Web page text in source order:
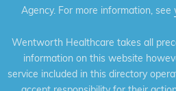
Agency. For more information, see
Wentworth Healthcare takes all
information on this website
service included in this directory